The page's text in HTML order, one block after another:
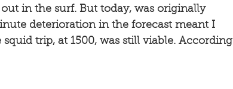
in the surf. But today, was originally
deterioration in the forecast meant I
trip, at 1500, was still viable. According